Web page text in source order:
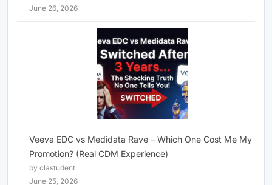
June 26, 2026
Veeva EDC vs Medidata Rave – Which One Cost Me My
Promotion? (Real CDM Experience)
by clastudent
June 25, 2026